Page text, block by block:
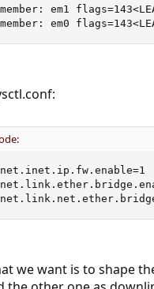
member: em1
member: em0
net.inet.ip.fw.enable=1
we want is to shape